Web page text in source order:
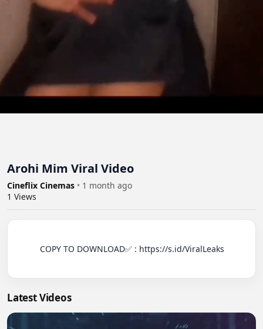
Arohi Mim Viral Video
Cineflix Cinemas • 1 month ago
1 Views
Latest Videos